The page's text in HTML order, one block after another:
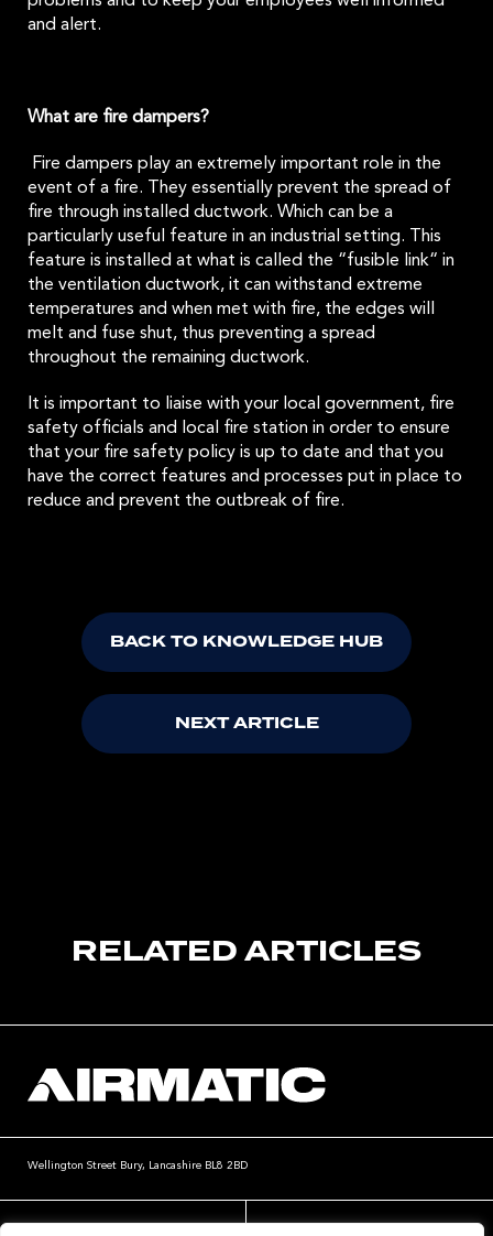
and alert.
What are fire dampers?
Fire dampers play an extremely important role in the
event of a fire. They essentially prevent the spread of
fire through installed ductwork. Which can be a
particularly useful feature in an industrial setting. This
feature is installed at what is called the “fusible link“ in
the ventilation ductwork, it can withstand extreme
temperatures and when met with fire, the edges will
melt and fuse shut, thus preventing a spread
throughout the remaining ductwork.
It is important to liaise with your local government, fire
safety officials and local fire station in order to ensure
that your fire safety policy is up to date and that you
have the correct features and processes put in place to
reduce and prevent the outbreak of fire.
BACK TO KNOWLEDGE HUB
NEXT ARTICLE
RELATED ARTICLES
Wellington Street Bury, Lancashire BL8 2BD